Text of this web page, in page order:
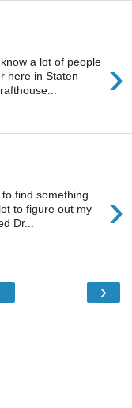
›
a lot of people
here in Staten
›
find something
to figure out my
Dr...
›